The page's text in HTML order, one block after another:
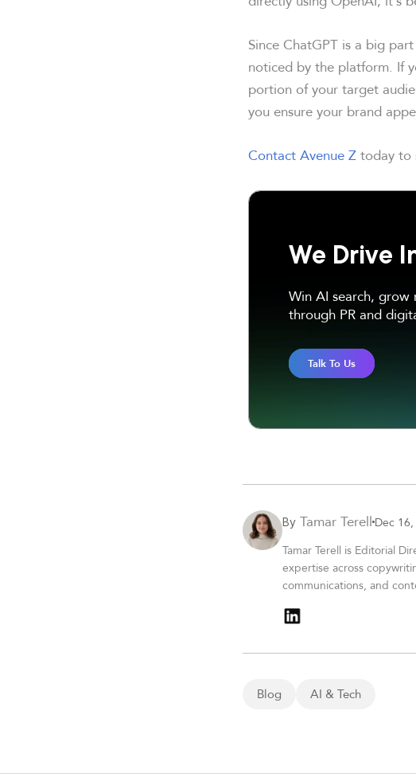
Since ChatGPT is a big
noticed by the platform. If
portion of your target
you ensure your brand
Contact Avenue Ztoday to
We Drive
Win AI search,
through PR and
Talk To Us
ByTamar TerellDec
Tamar Terell is Editorial
expertise across
communications, and
Blog AI & Tech